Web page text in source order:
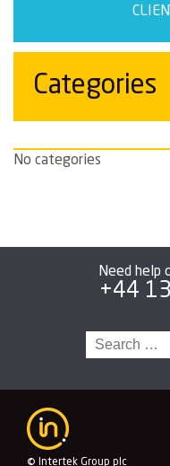
Categories
No categories
Need help
+44
Search
for:
© Intertek Group plc